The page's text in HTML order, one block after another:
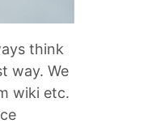
think
way. We
wiki etc.